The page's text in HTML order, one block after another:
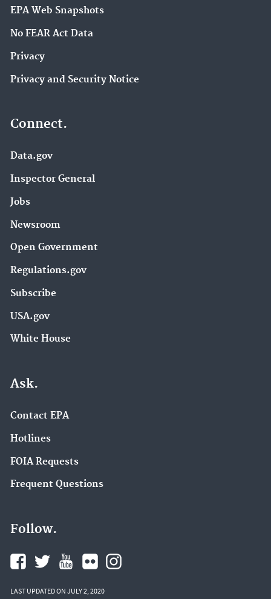
EPA Web Snapshots
No FEAR Act Data
Privacy
Privacy and Security Notice
Connect.
Data.gov
Inspector General
Jobs
Newsroom
Open Government
Regulations.gov
Subscribe
USA.gov
White House
Ask.
Contact EPA
Hotlines
FOIA Requests
Frequent Questions
Follow.
LAST UPDATED ON JULY 2, 2020